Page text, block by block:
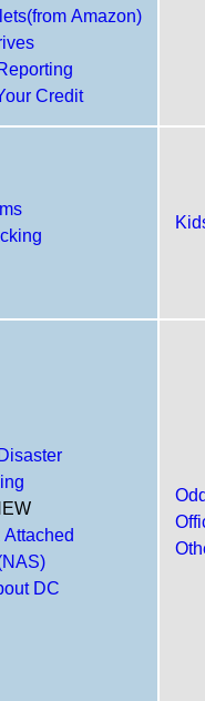
Amazon)
Credit
Attached
DC